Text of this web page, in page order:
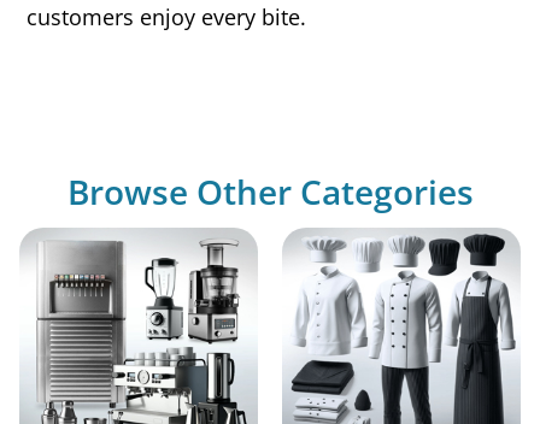
customers enjoy every bite.
Browse Other Categories